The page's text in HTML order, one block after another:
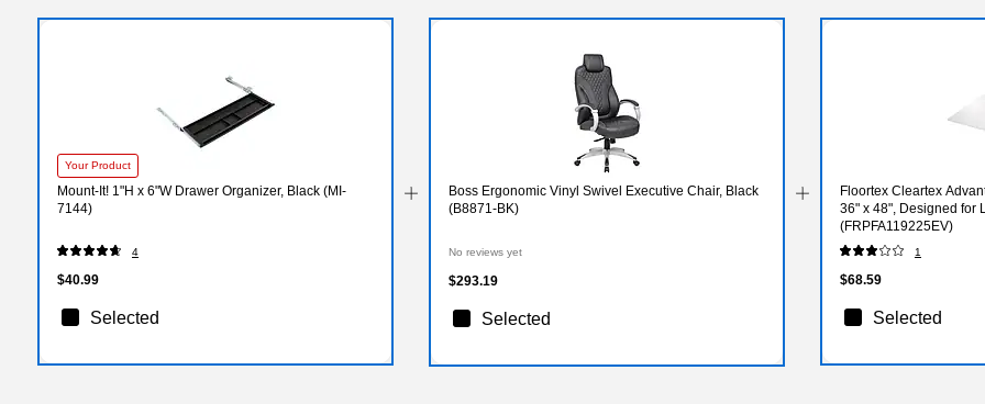
Your Product
Mount-It! 1"H x 6"W Drawer Organizer, Black (MI-
7144)
4
$40.99
Selected
Boss Ergonomic Vinyl Swivel Executive Chair, Black
(B8871-BK)
No reviews yet
$293.19
Selected
Floortex Cleartex
36" x 48", Designed for
(FRPFA119225EV)
1
$68.59
Selected